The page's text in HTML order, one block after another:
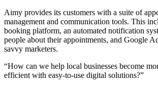
Aimy provides its customers with a suite of
management and communication tools. This
booking platform, an automated notification
people about their appointments, and Google
savvy marketers.
“How can we help local businesses become
efficient with easy-to-use digital solutions?”